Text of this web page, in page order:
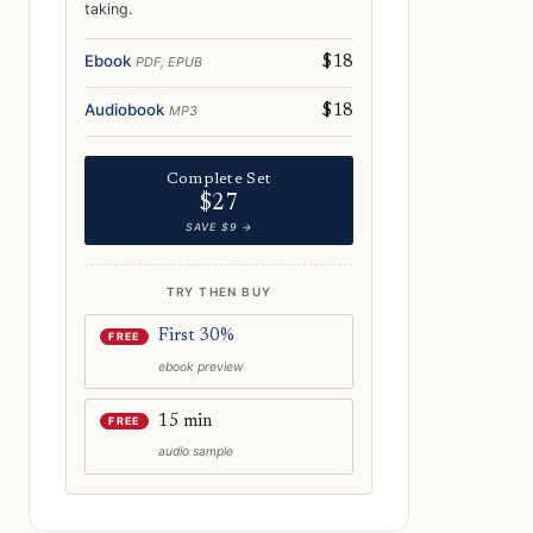
Norway After Dark: Nightlife, Folklore & Midnight Adventures
taking.
Ebook PDF, EPUB $18
Audiobook MP3 $18
Complete Set
$27
SAVE $9 →
TRY THEN BUY
FREE First 30%
ebook preview
FREE 15 min
audio sample